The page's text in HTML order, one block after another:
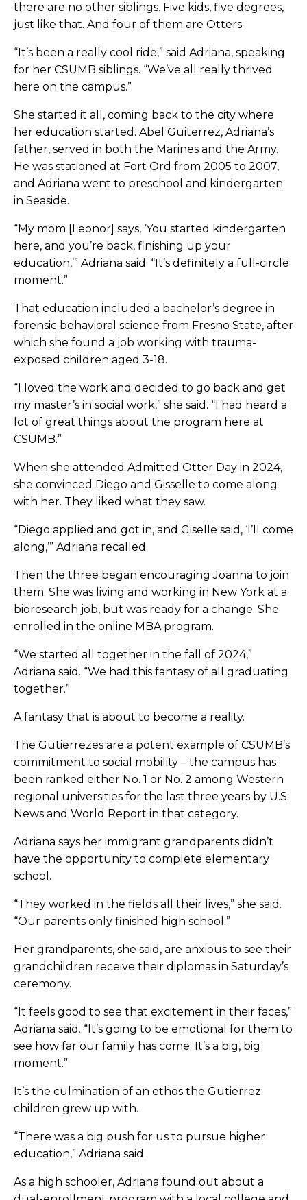
there are no other siblings. Five kids, five degrees,
just like that. And four of them are Otters.
“It’s been a really cool ride,” said Adriana, speaking
for her CSUMB siblings. “We’ve all really thrived
here on the campus.”
She started it all, coming back to the city where
her education started. Abel Guiterrez, Adriana’s
father, served in both the Marines and the Army.
He was stationed at Fort Ord from 2005 to 2007,
and Adriana went to preschool and kindergarten
in Seaside.
“My mom [Leonor] says, ‘You started kindergarten
here, and you’re back, finishing up your
education,’” Adriana said. “It’s definitely a full-circle
moment.”
That education included a bachelor’s degree in
forensic behavioral science from Fresno State, after
which she found a job working with trauma-
exposed children aged 3-18.
“I loved the work and decided to go back and get
my master’s in social work,” she said. “I had heard a
lot of great things about the program here at
CSUMB.”
When she attended Admitted Otter Day in 2024,
she convinced Diego and Gisselle to come along
with her. They liked what they saw.
“Diego applied and got in, and Giselle said, ‘I’ll come
along,’” Adriana recalled.
Then the three began encouraging Joanna to join
them. She was living and working in New York at a
bioresearch job, but was ready for a change. She
enrolled in the online MBA program.
“We started all together in the fall of 2024,”
Adriana said. “We had this fantasy of all graduating
together.”
A fantasy that is about to become a reality.
The Gutierrezes are a potent example of CSUMB’s
commitment to social mobility – the campus has
been ranked either No. 1 or No. 2 among Western
regional universities for the last three years by U.S.
News and World Report in that category.
Adriana says her immigrant grandparents didn’t
have the opportunity to complete elementary
school.
“They worked in the fields all their lives,” she said.
“Our parents only finished high school.”
Her grandparents, she said, are anxious to see their
grandchildren receive their diplomas in Saturday’s
ceremony.
“It feels good to see that excitement in their faces,”
Adriana said. “It’s going to be emotional for them to
see how far our family has come. It’s a big, big
moment.”
It’s the culmination of an ethos the Gutierrez
children grew up with.
“There was a big push for us to pursue higher
education,” Adriana said.
As a high schooler, Adriana found out about a